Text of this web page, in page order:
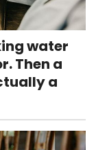
water
Then a
a